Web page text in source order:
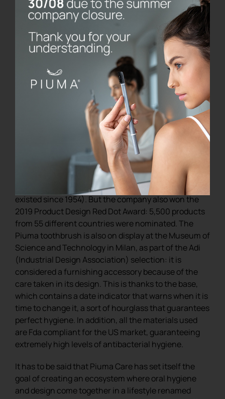
work in the family business (Stampoplast, which
operates in the processing of plastic materials),
founded the company, which specialises in oral care
products, made with innovative design and
engineered with cutting-edge technology. All
production is carried out in the company’s own
factories and the choice of materials and partners is
totally made in Italy.
Piuma’s patents, already on the market, are receiving
international recognition. The most important was
the award won by the Piuma Brush toothbrush,
designed together with Hangar Design Group: an
honourable mention at the 26th edition of the
Compasso d’Oro, the most sought-after competition
for those working in the world of design (it has
existed since 1954). But the company also won the
2019 Product Design Red Dot Award: 5,500 products
from 55 different countries were nominated. The
Piuma toothbrush is also on display at the Museum of
Science and Technology in Milan, as part of the Adi
(Industrial Design Association) selection: it is
considered a furnishing accessory because of the
care taken in its design. This is thanks to the base,
which contains a date indicator that warns when it is
time to change it, a sort of hourglass that guarantees
perfect hygiene. In addition, all the materials used
are Fda compliant for the US market, guaranteeing
extremely high levels of antibacterial hygiene.
It has to be said that Piuma Care has set itself the
goal of creating an ecosystem where oral hygiene
and design come together in a lifestyle renamed